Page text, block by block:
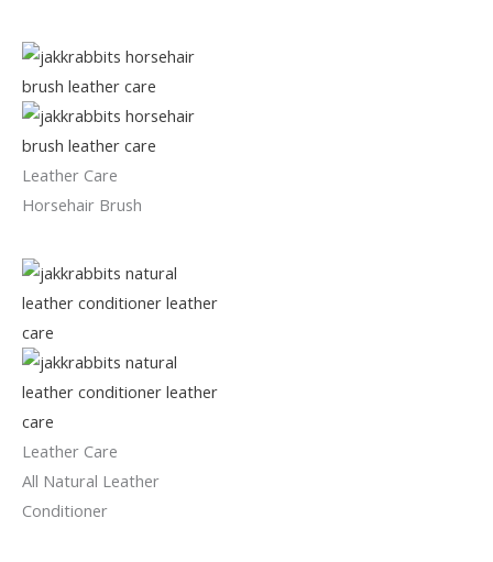
Leather Care
Horsehair Brush
Leather Care
All Natural Leather
Conditioner